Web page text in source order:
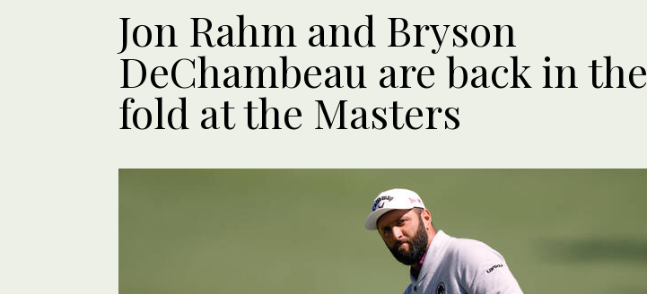
Jon Rahm and Bryson
DeChambeau are back in the
fold at the Masters